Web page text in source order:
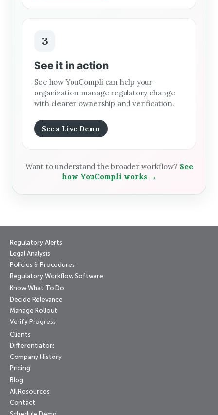
3
See it in action
See how YouCompli can help your
organization manage regulatory change
with clearer ownership and verification.
See a Live Demo
Want to understand the broader workflow? See
how YouCompli works →
Regulatory Alerts
Legal Analysis
Policies & Procedures
Regulatory Workflow Software
Know What To Do
Decide Relevance
Manage Rollout
Verify Progress
Clients
Differentiators
Company History
Pricing
Blog
All Resources
Contact